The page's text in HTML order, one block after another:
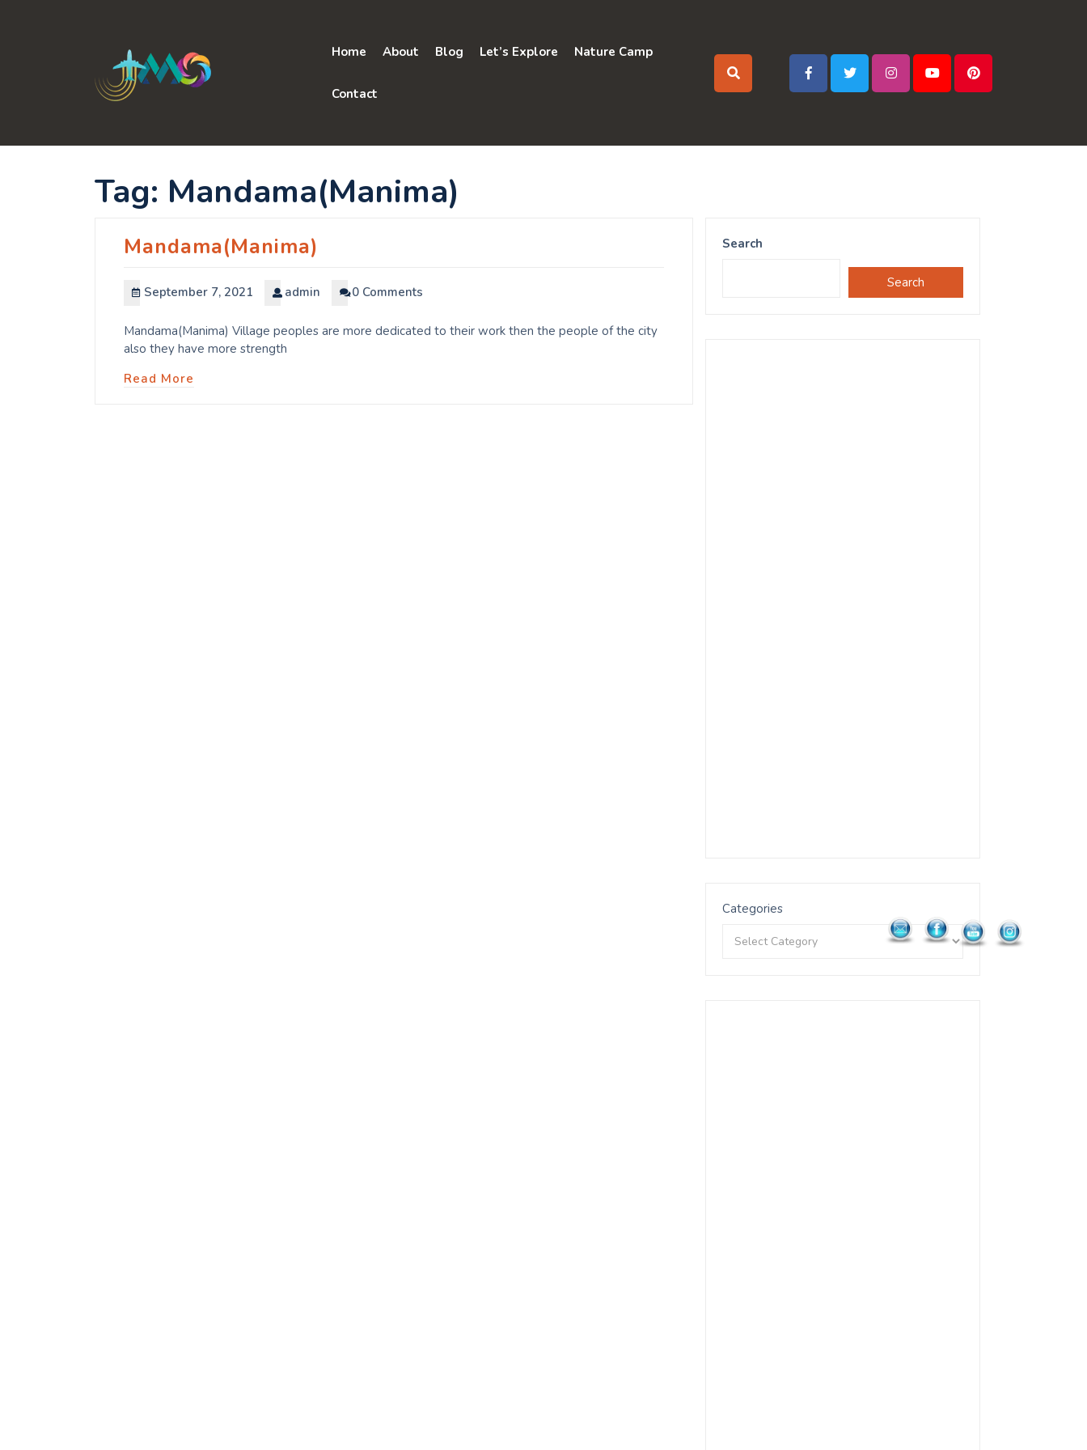
Home About Blog Let’s Explore Nature Camp
Contact
Tag: Mandama(Manima)
Mandama(Manima)
September 7, 2021 admin 0 Comments
Mandama(Manima) Village peoples are more dedicated to their work then the people of the city
also they have more strength
Read More
Search
Search
Categories